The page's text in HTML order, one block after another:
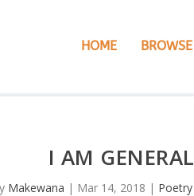
HOME BROWSE
I AM GENERAL
Makewana | Mar 14, 2018 | Poetry